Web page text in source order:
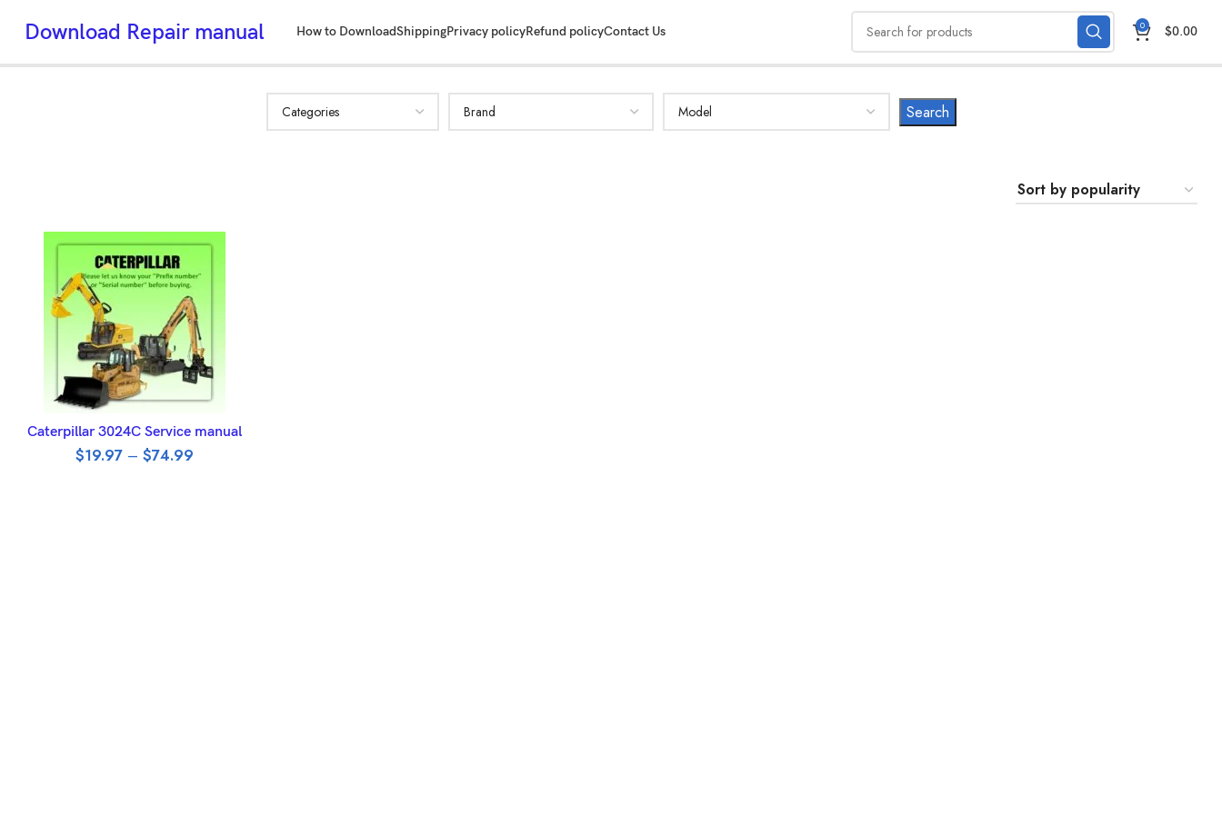
Download Repair manual How to DownloadShippingPrivacy policyRefund policyContact Us 0 $0.00
SELECT OPTIONS
Caterpillar 3024C Service manual
$19.97 – $74.99